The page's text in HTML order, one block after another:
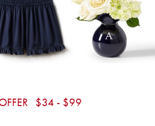
$34 - $99